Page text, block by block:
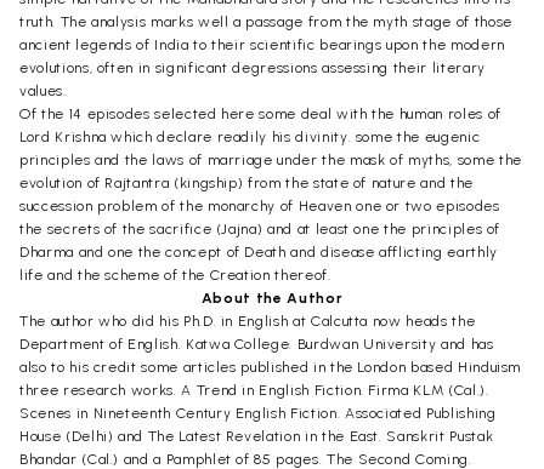
truth. The analysis marks well a passage from the myth stage of those
ancient legends of India to their scientific bearings upon the modern
evolutions, often in significant degressions assessing their literary
values.
Of the 14 episodes selected here some deal with the human roles of
Lord Krishna which declare readily his divinity. some the eugenic
principles and the laws of marriage under the mask of myths, some the
evolution of Rajtantra (kingship) from the state of nature and the
succession problem of the monarchy of Heaven one or two episodes
the secrets of the sacrifice (Jajna) and at least one the principles of
Dharma and one the concept of Death and disease afflicting earthly
life and the scheme of the Creation thereof.
About the Author
The author who did his Ph.D. in English at Calcutta now heads the
Department of English. Katwa College. Burdwan University and has
also to his credit some articles published in the London based Hinduism
three research works. A Trend in English Fiction. Firma KLM (Cal.).
Scenes in Nineteenth Century English Fiction. Associated Publishing
House (Delhi) and The Latest Revelation in the East. Sanskrit Pustak
Bhandar (Cal.) and a Pamphlet of 85 pages. The Second Coming.